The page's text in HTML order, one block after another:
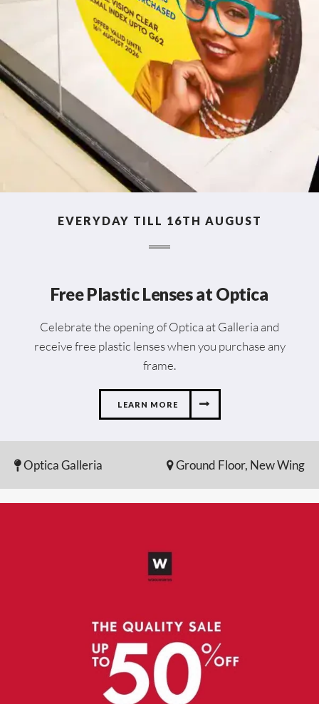
EVERYDAY TILL 16TH AUGUST
Free Plastic Lenses at Optica
Celebrate the opening of Optica at Galleria and
receive free plastic lenses when you purchase any
frame.
LEARN MORE
Optica Galleria Ground Floor, New Wing